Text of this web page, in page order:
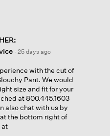
· 25 days ago
with the cut of
Pant. We would
size and fit for your
at 800.445.1603
also chat with us by
the bottom right of
at